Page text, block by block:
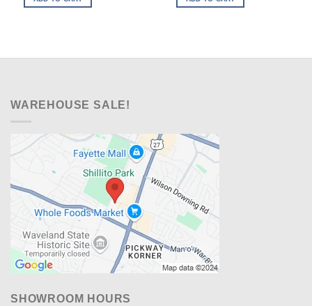
$1,099.00.$798.00.
$699.00.
$578.00.
WAREHOUSE SALE!
SHOWROOM HOURS